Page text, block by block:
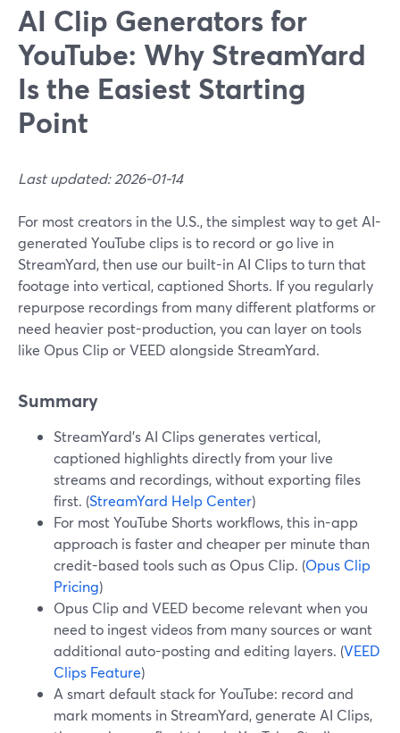
AI Clip Generators for
YouTube: Why StreamYard
Is the Easiest Starting
Point
Last updated: 2026-01-14
For most creators in the U.S., the simplest way to get AI-
generated YouTube clips is to record or go live in
StreamYard, then use our built-in AI Clips to turn that
footage into vertical, captioned Shorts. If you regularly
repurpose recordings from many different platforms or
need heavier post-production, you can layer on tools
like Opus Clip or VEED alongside StreamYard.
Summary
StreamYard’s AI Clips generates vertical,
captioned highlights directly from your live
streams and recordings, without exporting files
first. (StreamYard Help Center)
For most YouTube Shorts workflows, this in-app
approach is faster and cheaper per minute than
credit-based tools such as Opus Clip. (Opus Clip
Pricing)
Opus Clip and VEED become relevant when you
need to ingest videos from many sources or want
additional auto-posting and editing layers. (VEED
Clips Feature)
A smart default stack for YouTube: record and
mark moments in StreamYard, generate AI Clips,